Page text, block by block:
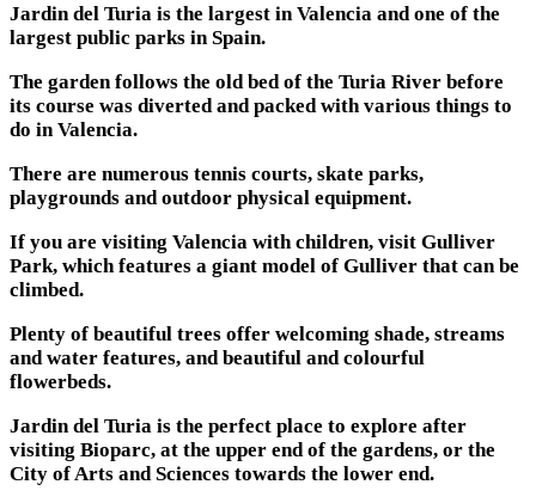
Jardin del Turia is the largest in Valencia and one of the
largest public parks in Spain.
The garden follows the old bed of the Turia River before
its course was diverted and packed with various things to
do in Valencia.
There are numerous tennis courts, skate parks,
playgrounds and outdoor physical equipment.
If you are visiting Valencia with children, visit Gulliver
Park, which features a giant model of Gulliver that can be
climbed.
Plenty of beautiful trees offer welcoming shade, streams
and water features, and beautiful and colourful
flowerbeds.
Jardin del Turia is the perfect place to explore after
visiting Bioparc, at the upper end of the gardens, or the
City of Arts and Sciences towards the lower end.